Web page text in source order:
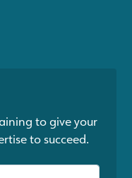
to give your
to succeed.